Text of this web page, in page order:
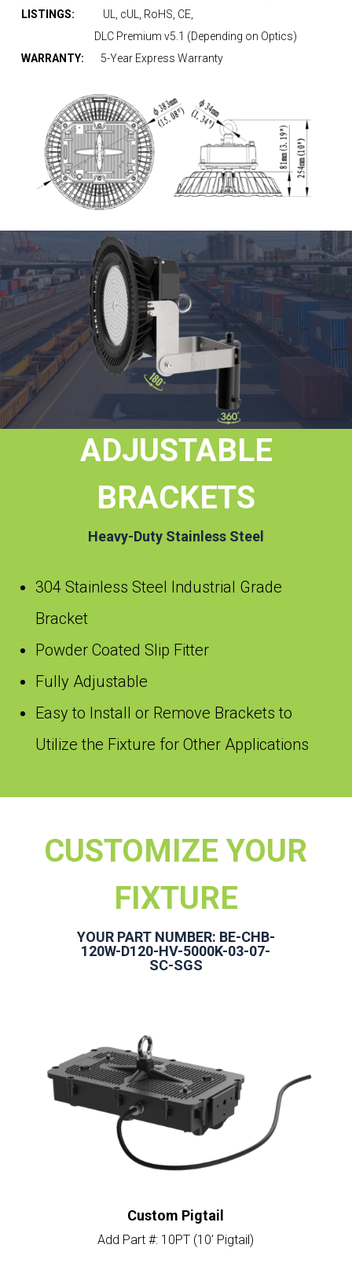
LISTINGS: UL, cUL, RoHS, CE,
DLC Premium v5.1 (Depending on Optics)
WARRANTY: 5-Year Express Warranty
ADJUSTABLE
BRACKETS
Heavy-Duty Stainless Steel
304 Stainless Steel Industrial Grade
Bracket
Powder Coated Slip Fitter
Fully Adjustable
Easy to Install or Remove Brackets to
Utilize the Fixture for Other Applications
CUSTOMIZE YOUR
FIXTURE
YOUR PART NUMBER: BE-CHB-
120W-D120-HV-5000K-03-07-
SC-SGS
Custom Pigtail
Add Part #: 10PT (10′ Pigtail)